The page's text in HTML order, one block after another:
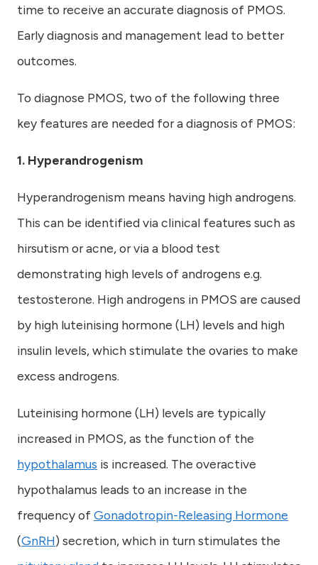
time to receive an accurate diagnosis of PMOS.
Early diagnosis and management lead to better
outcomes.
To diagnose PMOS, two of the following three
key features are needed for a diagnosis of PMOS:
1. Hyperandrogenism
Hyperandrogenism means having high androgens.
This can be identified via clinical features such as
hirsutism or acne, or via a blood test
demonstrating high levels of androgens e.g.
testosterone. High androgens in PMOS are caused
by high luteinising hormone (LH) levels and high
insulin levels, which stimulate the ovaries to make
excess androgens.
Luteinising hormone (LH) levels are typically
increased in PMOS, as the function of the
hypothalamus is increased. The overactive
hypothalamus leads to an increase in the
frequency ofGonadotropin-Releasing Hormone
(GnRH) secretion, which in turn stimulates the